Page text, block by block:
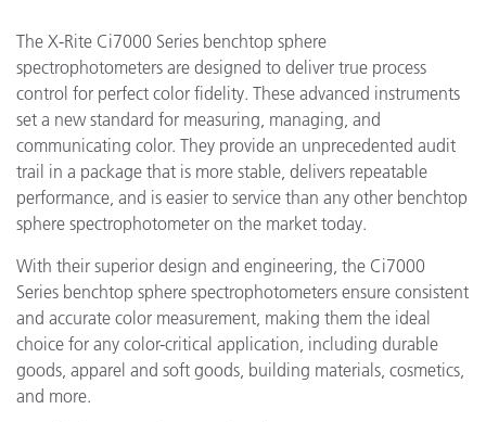
The X-Rite Ci7000 Series benchtop sphere
spectrophotometers are designed to deliver true process
control for perfect color fidelity. These advanced instruments
set a new standard for measuring, managing, and
communicating color. They provide an unprecedented audit
trail in a package that is more stable, delivers repeatable
performance, and is easier to service than any other benchtop
sphere spectrophotometer on the market today.
With their superior design and engineering, the Ci7000
Series benchtop sphere spectrophotometers ensure consistent
and accurate color measurement, making them the ideal
choice for any color-critical application, including durable
goods, apparel and soft goods, building materials, cosmetics,
and more.